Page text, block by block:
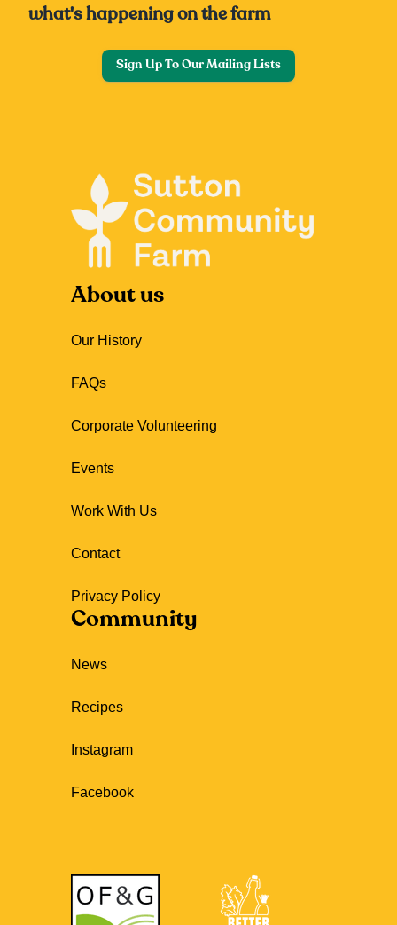
what's happening on the farm
Sign Up To Our Mailing Lists
About us
Our History
FAQs
Corporate Volunteering
Events
Work With Us
Contact
Privacy Policy
Community
News
Recipes
Instagram
Facebook